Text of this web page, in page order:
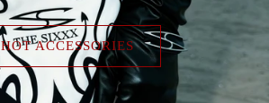
HOT ACCESSORIES